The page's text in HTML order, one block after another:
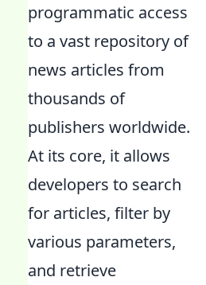
programmatic access
to a vast repository of
news articles from
thousands of
publishers worldwide.
At its core, it allows
developers to search
for articles, filter by
various parameters,
and retrieve